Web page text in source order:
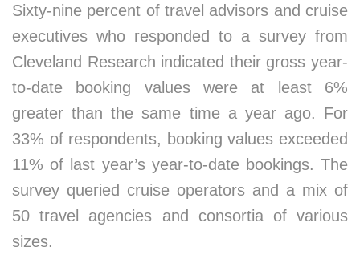
Sixty-nine percent of travel advisors and cruise
executives who responded to a survey from
Cleveland Research indicated their gross year-
to-date booking values were at least 6%
greater than the same time a year ago. For
33% of respondents, booking values exceeded
11% of last year’s year-to-date bookings. The
survey queried cruise operators and a mix of
50 travel agencies and consortia of various
sizes.